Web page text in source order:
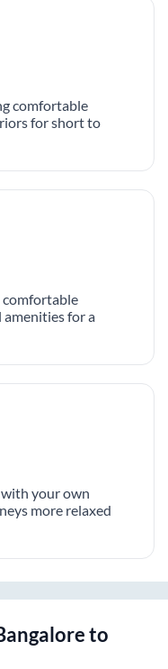
comfortable
for short to
amenities for a
your own
more relaxed
to